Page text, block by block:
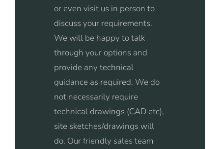
or even visit us in person to
discuss your requirements.
We will be happy to talk
through your options and
provide any technical
guidance as required. We do
not necessarily require
technical drawings (CAD etc),
site sketches/drawings will
do. Our friendly sales team